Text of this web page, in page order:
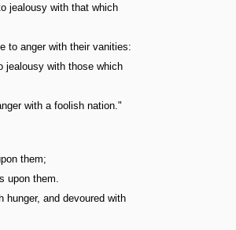
jealousy with that which
to anger with their vanities:
jealousy with those which
with a foolish nation."
them;
upon them.
hunger, and devoured with